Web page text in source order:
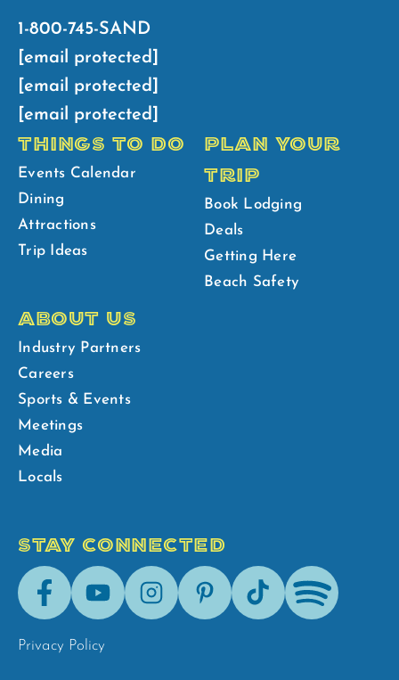
1-800-745-SAND
[email protected]
[email protected]
[email protected]
THINGS TO DO
Events Calendar
Dining
Attractions
Trip Ideas
PLAN YOUR
TRIP
Book Lodging
Deals
Getting Here
Beach Safety
ABOUT US
Industry Partners
Careers
Sports & Events
Meetings
Media
Locals
STAY CONNECTED
FacebookYoutubeInstagramPinterestTik-
Tok
Spotify
Privacy Policy